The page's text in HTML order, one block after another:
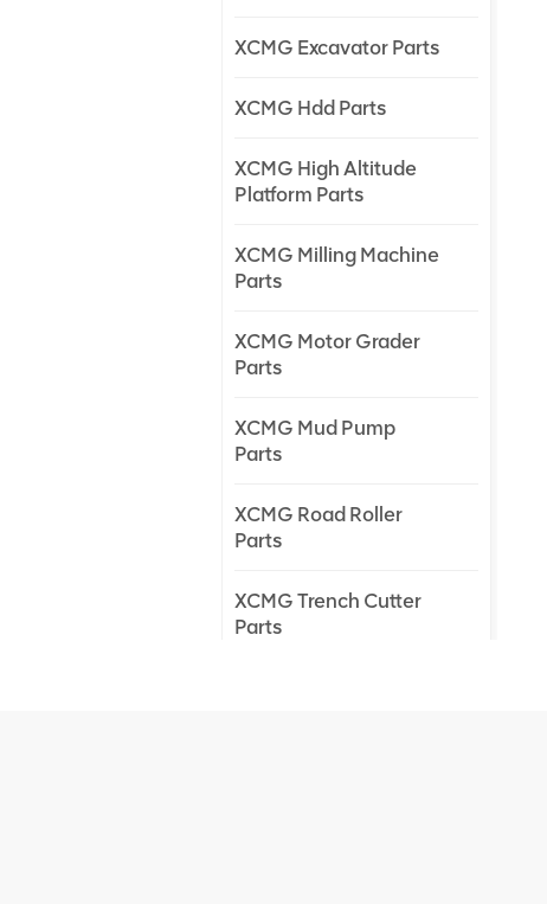
XCMG Excavator Parts
XCMG Hdd Parts
XCMG High Altitude
Platform Parts
XCMG Milling Machine
Parts
XCMG Motor Grader
Parts
XCMG Mud Pump
Parts
XCMG Road Roller
Parts
XCMG Trench Cutter
Parts